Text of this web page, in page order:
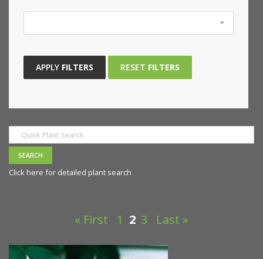
APPLY FILTERS RESET FILTERS
Click here for detailed plant search
« First 1 2 3 Last »